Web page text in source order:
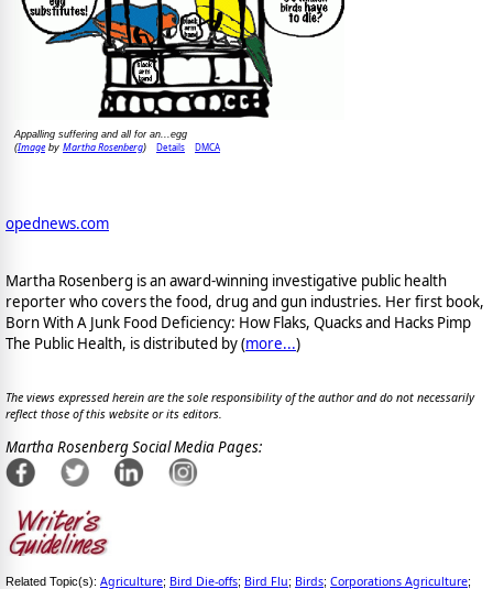
Appalling suffering and all for an...egg
(Imageby Martha Rosenberg) Details DMCA
opednews.com
Martha Rosenberg is an award-winning investigative public health
reporter who covers the food, drug and gun industries. Her first book,
Born With A Junk Food Deficiency: How Flaks, Quacks and Hacks Pimp
The Public Health, is distributed by (more...)
The views expressed herein are the sole responsibility of the author and do not necessarily
reflect those of this website or its editors.
Martha Rosenberg Social Media Pages:
Related Topic(s): Agriculture; Bird Die-offs; Bird Flu; Birds; Corporations Agriculture;